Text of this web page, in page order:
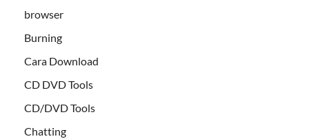
browser
Burning
Cara Download
CD DVD Tools
CD/DVD Tools
Chatting